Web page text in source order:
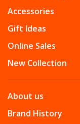
Accessories
Gift Ideas
Online Sales
New Collection
About us
Brand History